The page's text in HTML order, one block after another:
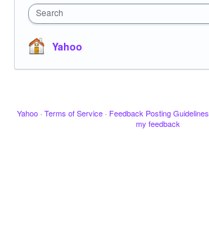
Search
Yahoo
Yahoo · Terms of Service · Feedback Posting Guidelines
my feedback